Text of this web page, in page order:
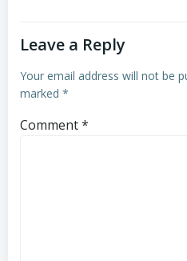
Leave a Reply
Your email address will not be
marked *
Comment*